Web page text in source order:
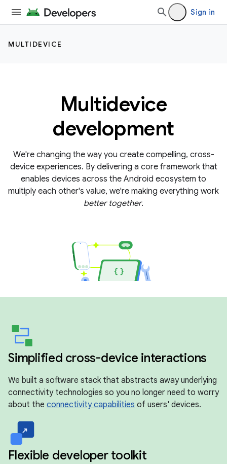
Sign in
MULTIDEVICE
Multidevice
development
We're changing the way you create compelling, cross-
device experiences. By delivering a core framework that
enables devices across the Android ecosystem to
multiply each other's value, we're making everything work
better together.
Simplified cross-device interactions
We built a software stack that abstracts away underlying
connectivity technologies so you no longer need to worry
about the connectivity capabilities of users' devices.
Flexible developer toolkit